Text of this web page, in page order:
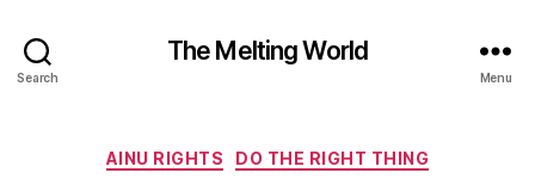
Search
The Melting World
Menu
Categories
AINU RIGHTS DO THE RIGHT THING